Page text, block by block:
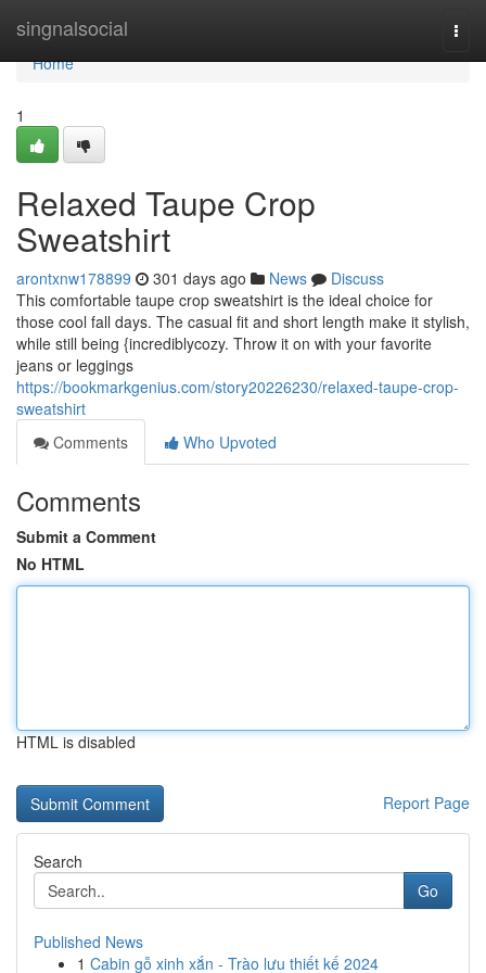
singnalsocial
Home
Home
1
Relaxed Taupe Crop
Sweatshirt
arontxnw178899 301 days ago News
Discuss
This comfortable taupe crop sweatshirt is the ideal choice for
those cool fall days. The casual fit and short length make it stylish,
while still being {incrediblycozy. Throw it on with your favorite
jeans or leggings
https://bookmarkgenius.com/story20226230/relaxed-taupe-crop-
sweatshirt
Comments
Who Upvoted
Comments
Submit a Comment
No HTML
HTML is disabled
Report Page
Search
Go
Published News
1 Cabin gỗ xinh xắn - Trào lưu thiết kế 2024